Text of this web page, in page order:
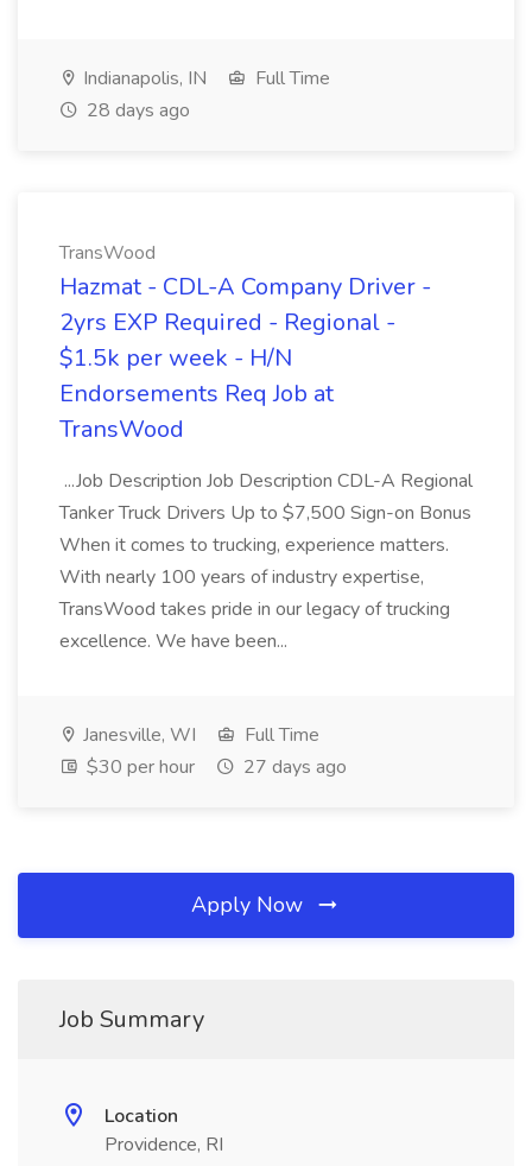
Indianapolis, IN
Full Time
28 days ago
TransWood
Hazmat - CDL-A Company Driver -
2yrs EXP Required - Regional -
$1.5k per week - H/N
Endorsements Req Job at
TransWood
...Job Description Job Description CDL-A Regional
Tanker Truck Drivers Up to $7,500 Sign-on Bonus
When it comes to trucking, experience matters.
With nearly 100 years of industry expertise,
TransWood takes pride in our legacy of trucking
excellence. We have been...
Janesville, WI
Full Time
$30 per hour
27 days ago
Apply Now
Job Summary
Location
Providence, RI